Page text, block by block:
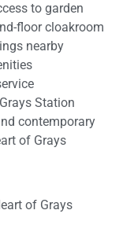
to garden
floor cloakroom
nearby
Station
contemporary
of Grays
of Grays